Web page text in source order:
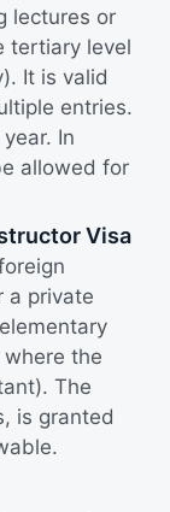
lectures or
tertiary level
It is valid
entries.
In
allowed for
Visa
a private
the
The
is granted